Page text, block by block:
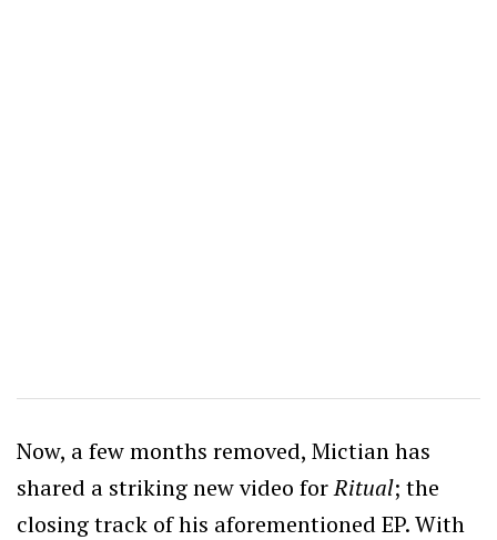
Now, a few months removed, Mictian has
shared a striking new video forRitual; the
closing track of his aforementioned EP. With